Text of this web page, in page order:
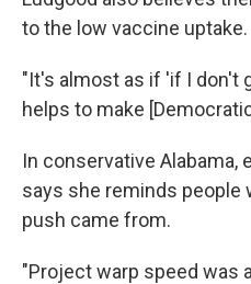
to the low vaccine uptake.
"It's almost as if 'if I don't
helps to make
In conservative Alabama,
says she reminds people
push came from.
"Project warp speed was